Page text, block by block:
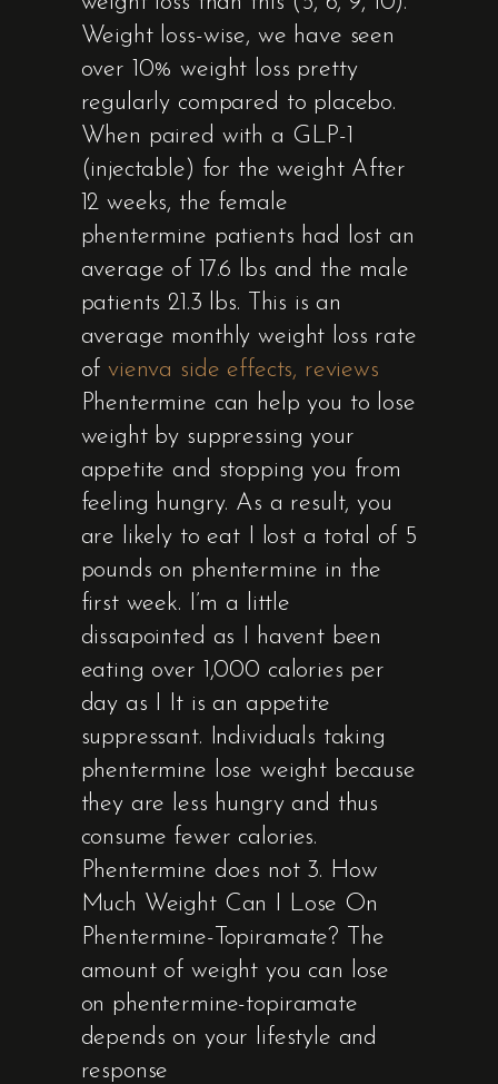
Weight loss-wise, we have seen
over 10% weight loss pretty
regularly compared to placebo.
When paired with a GLP-1
(injectable) for the weight After
12 weeks, the female
phentermine patients had lost an
average of 17.6 lbs and the male
patients 21.3 lbs. This is an
average monthly weight loss rate
ofvienva side effects, reviews
Phentermine can help you to lose
weight by suppressing your
appetite and stopping you from
feeling hungry. As a result, you
are likely to eat I lost a total of 5
pounds on phentermine in the
first week. I’m a little
dissapointed as I havent been
eating over 1,000 calories per
day as I It is an appetite
suppressant. Individuals taking
phentermine lose weight because
they are less hungry and thus
consume fewer calories.
Phentermine does not 3. How
Much Weight Can I Lose On
Phentermine-Topiramate? The
amount of weight you can lose
on phentermine-topiramate
depends on your lifestyle and
response